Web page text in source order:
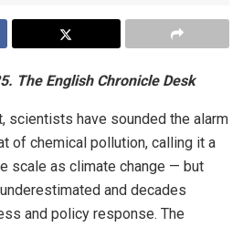
The English Chronicle Desk
scientists have sounded the alarm
of chemical pollution, calling it a
scale as climate change — but
and decades
and policy response. The